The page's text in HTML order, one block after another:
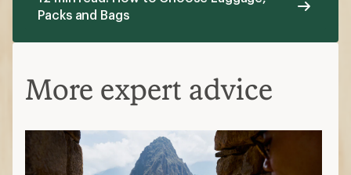
Packs and Bags
More expert advice